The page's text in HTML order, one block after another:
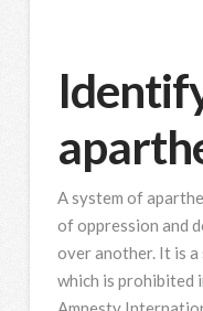
A system of
of oppression and
over another. It is
which is prohibited